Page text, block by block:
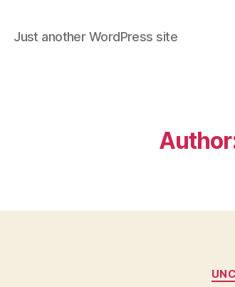
Just another WordPress site